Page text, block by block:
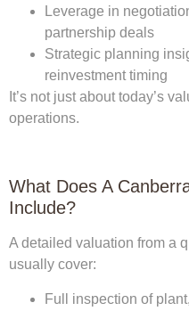
Leverage in
partnership deals
Strategic planning
reinvestment timing
It’s not just about today’s
operations.
What Does A
Include?
A detailed valuation from a
usually cover:
Full inspection of